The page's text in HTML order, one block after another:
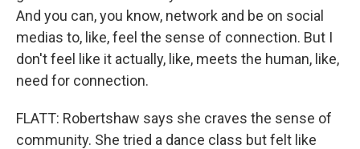
And you can, you know, network and be on social
medias to, like, feel the sense of connection. But I
don't feel like it actually, like, meets the human, like,
need for connection.
FLATT: Robertshaw says she craves the sense of
community. She tried a dance class but felt like